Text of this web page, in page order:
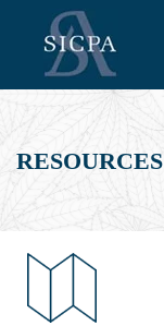
RESOURCES